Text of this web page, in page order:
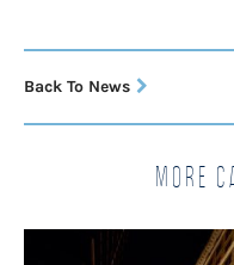
Back To News
More